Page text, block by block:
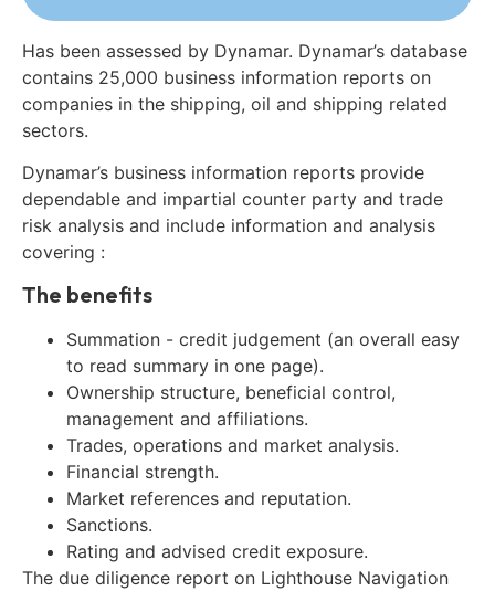
Has been assessed by Dynamar. Dynamar’s database
contains 25,000 business information reports on
companies in the shipping, oil and shipping related
sectors.
Dynamar’s business information reports provide
dependable and impartial counter party and trade
risk analysis and include information and analysis
covering :
The benefits
Summation - credit judgement (an overall easy
to read summary in one page).
Ownership structure, beneficial control,
management and affiliations.
Trades, operations and market analysis.
Financial strength.
Market references and reputation.
Sanctions.
Rating and advised credit exposure.
The due diligence report on Lighthouse Navigation